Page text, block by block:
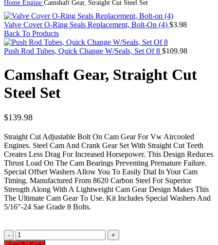
Home Engine Camshaft Gear, Straight Cut Steel Set
Valve Cover O-Ring Seals Replacement, Bolt-On (4) $3.98
Back To Products
Push Rod Tubes, Quick Change W/Seals, Set Of 8 $109.98
Camshaft Gear, Straight Cut
Steel Set
$139.98
Straight Cut Adjustable Bolt On Cam Gear For Vw Aircooled
Engines. Steel Cam And Crank Gear Set With Straight Cut Teeth
Creates Less Drag For Increased Horsepower. This Design Reduces
Thrust Load On The Cam Bearings Preventing Premature Failure.
Special Offset Washers Allow You To Easily Dial In Your Cam
Timing. Manufactured From 8620 Carbon Steel For Superior
Strength Along With A Lightweight Cam Gear Design Makes This
The Ultimate Cam Gear To Use. Kit Includes Special Washers And
5/16″-24 Sae Grade 8 Bolts.
Camshaft
Gear,